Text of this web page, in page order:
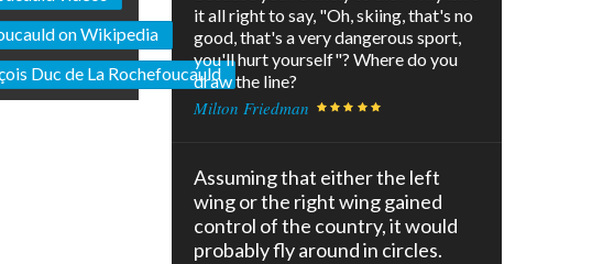
on Wikipedia
Duc de La Rochefoucauld
it all right to say, "Oh, skiing, that's no
good, that's a very dangerous sport,
you'll hurt yourself"? Where do you
draw the line?
Milton Friedman
Assuming that either the left
wing or the right wing gained
control of the country, it would
probably fly around in circles.